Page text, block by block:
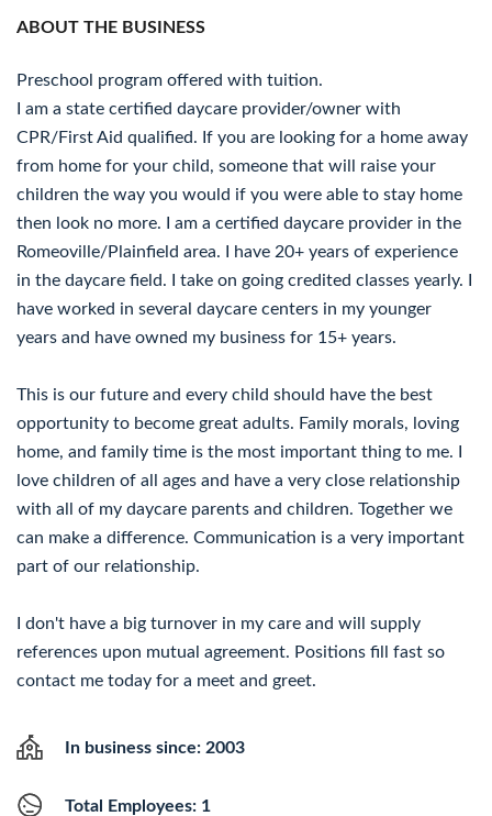
ABOUT THE BUSINESS
Preschool program offered with tuition.
I am a state certified daycare provider/owner with
CPR/First Aid qualified. If you are looking for a home away
from home for your child, someone that will raise your
children the way you would if you were able to stay home
then look no more. I am a certified daycare provider in the
Romeoville/Plainfield area. I have 20+ years of experience
in the daycare field. I take on going credited classes yearly. I
have worked in several daycare centers in my younger
years and have owned my business for 15+ years.
This is our future and every child should have the best
opportunity to become great adults. Family morals, loving
home, and family time is the most important thing to me. I
love children of all ages and have a very close relationship
with all of my daycare parents and children. Together we
can make a difference. Communication is a very important
part of our relationship.
I don't have a big turnover in my care and will supply
references upon mutual agreement. Positions fill fast so
contact me today for a meet and greet.
In business since: 2003
Total Employees: 1